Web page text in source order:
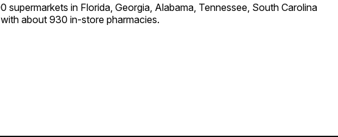
supermarkets in Florida, Georgia, Alabama, Tennessee, South Carolina
about 930 in-store pharmacies.